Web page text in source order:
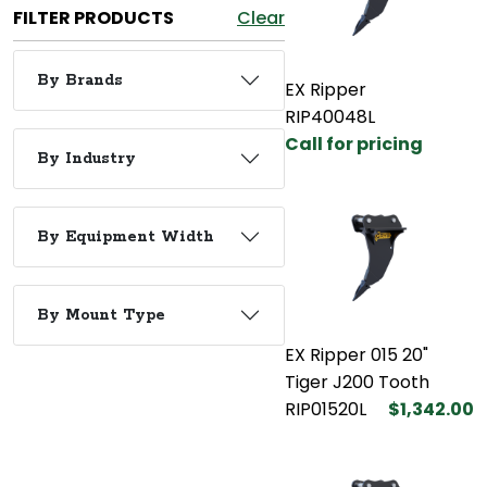
FILTER PRODUCTS Clear
By Brands
By Industry
By Equipment Width
By Mount Type
EX Ripper
RIP40048L
Call for pricing
EX Ripper 015 20"
Tiger J200 Tooth
RIP01520L
$1,342.00